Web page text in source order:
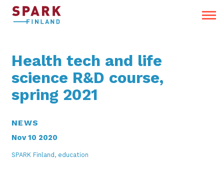
Health tech and life
science R&D course,
spring 2021
NEWS
Nov 10 2020
SPARK Finland, education